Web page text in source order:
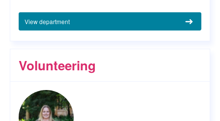
View department
Volunteering